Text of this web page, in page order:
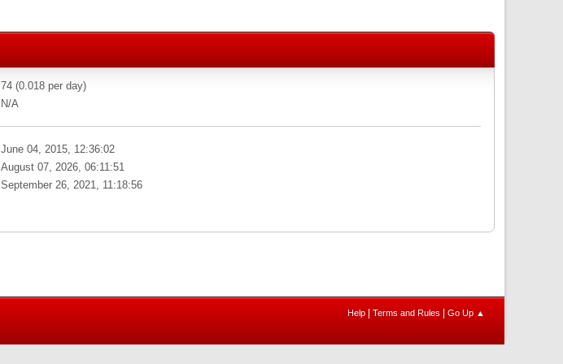
74 (0.018 per day)
N/A
June 04, 2015, 12:36:02
August 07, 2026, 06:11:51
September 26, 2021, 11:18:56
Help Terms and Rules Go Up ▲